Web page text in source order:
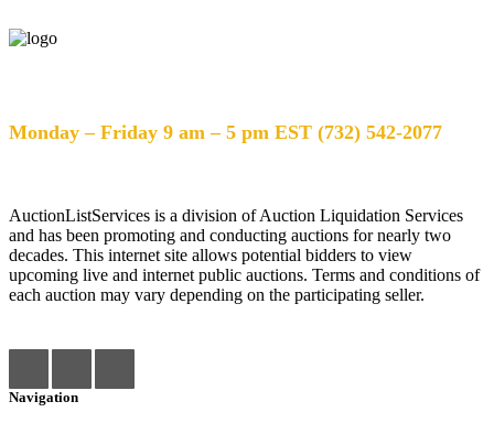
Monday – Friday 9 am – 5 pm EST (732) 542-2077
AuctionListServices is a division of Auction Liquidation Services
and has been promoting and conducting auctions for nearly two
decades. This internet site allows potential bidders to view
upcoming live and internet public auctions. Terms and conditions of
each auction may vary depending on the participating seller.
Navigation